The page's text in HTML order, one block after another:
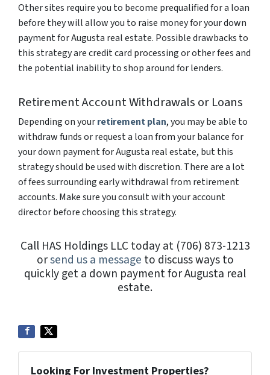
Other sites require you to become prequalified for a loan
before they will allow you to raise money for your down
payment for Augusta real estate. Possible drawbacks to
this strategy are credit card processing or other fees and
the potential inability to shop around for lenders.
Retirement Account Withdrawals or Loans
Depending on yourretirement plan, you may be able to
withdraw funds or request a loan from your balance for
your down payment for Augusta real estate, but this
strategy should be used with discretion. There are a lot
of fees surrounding early withdrawal from retirement
accounts. Make sure you consult with your account
director before choosing this strategy.
Call HAS Holdings LLC today at (706) 873-1213
orsend us a message to discuss ways to
quickly get a down payment for Augusta real
estate.
Looking For Investment Properties?